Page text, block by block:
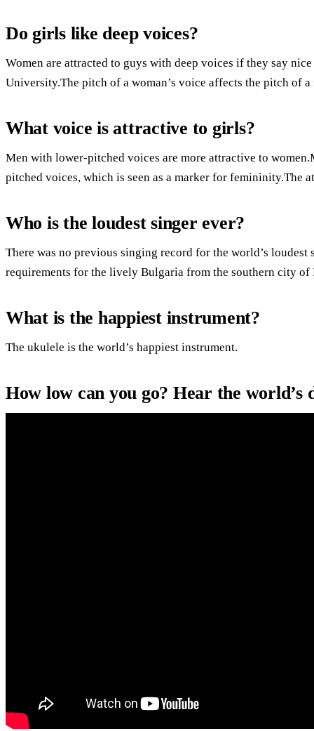
Do girls like deep voices?
Women are attracted to guys with deep voices if they say
University.The pitch of a woman’s voice affects the pitch of a
What voice is attractive to girls?
Men with lower-pitched voices are more attractive to
pitched voices, which is seen as a marker for femininity.The
Who is the loudest singer ever?
There was no previous singing record for the world’s
requirements for the lively Bulgaria from the southern city of
What is the happiest instrument?
The ukulele is the world’s happiest instrument.
How low can you go? Hear the world’s